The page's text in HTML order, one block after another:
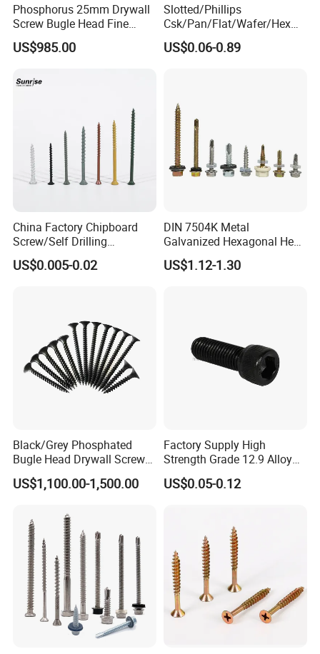
Phosphorus 25mm Drywall
Screw Bugle Head Fine
Thread Galvanized Torx
Black Screw
US$985.00
Slotted/Phillips
Csk/Pan/Flat/Wafer/Hex
Head Serrated Zinc Yellow
Plated Brass Bi-
US$0.06-0.89
China Factory Chipboard
Screw/Self Drilling
Screw/Roofing Screw/Wood
Screw/Drywall Screw/Anti-
US$0.005-0.02
DIN 7504K Metal
Galvanized Hexagonal Hex
Head Self-Drilling Screw
Teck Roofing Screws with
US$1.12-1.30
Black/Grey Phosphated
Bugle Head Drywall Screw
with Fine Thread
US$1,100.00-1,500.00
Factory Supply High
Strength Grade 12.9 Alloy
Steel Hex Socket Head Cap
Screw DIN912 for
US$0.05-0.12